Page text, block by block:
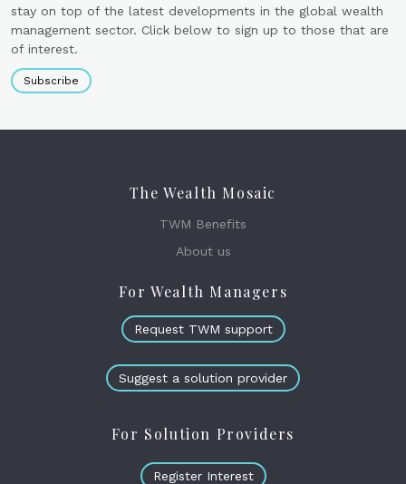
stay on top of the latest developments in the global wealth
management sector. Click below to sign up to those that are
of interest.
Subscribe
The Wealth Mosaic
TWM Benefits
About us
For Wealth Managers
Request TWM support
Suggest a solution provider
For Solution Providers
Register Interest